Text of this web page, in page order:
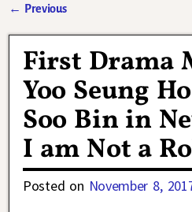
← Previous
First Drama
Yoo Seung
Soo Bin in
I am Not a
Posted on November 8,